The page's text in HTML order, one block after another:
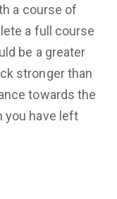
a course of
a full course
be a greater
stronger than
towards the
you have left